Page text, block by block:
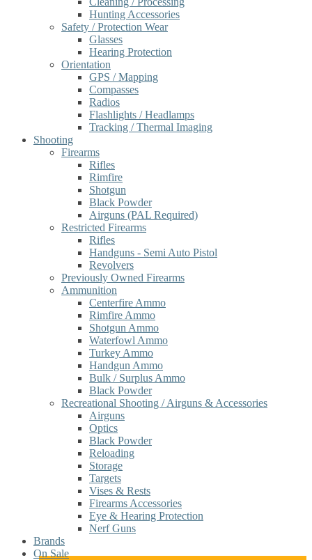
Hunting Accessories
Safety / Protection Wear
Glasses
Hearing Protection
Orientation
GPS / Mapping
Compasses
Radios
Flashlights / Headlamps
Tracking / Thermal Imaging
Shooting
Firearms
Rifles
Rimfire
Shotgun
Black Powder
Airguns (PAL Required)
Restricted Firearms
Rifles
Handguns - Semi Auto Pistol
Revolvers
Previously Owned Firearms
Ammunition
Centerfire Ammo
Rimfire Ammo
Shotgun Ammo
Waterfowl Ammo
Turkey Ammo
Handgun Ammo
Bulk / Surplus Ammo
Black Powder
Recreational Shooting / Airguns & Accessories
Airguns
Optics
Black Powder
Reloading
Storage
Targets
Vises & Rests
Firearms Accessories
Eye & Hearing Protection
Nerf Guns
Brands
On Sale